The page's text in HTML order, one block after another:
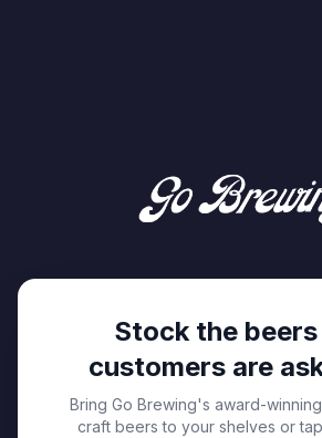
Stock the
customers are
Bring Go Brewing's award-
craft beers to your shelves or